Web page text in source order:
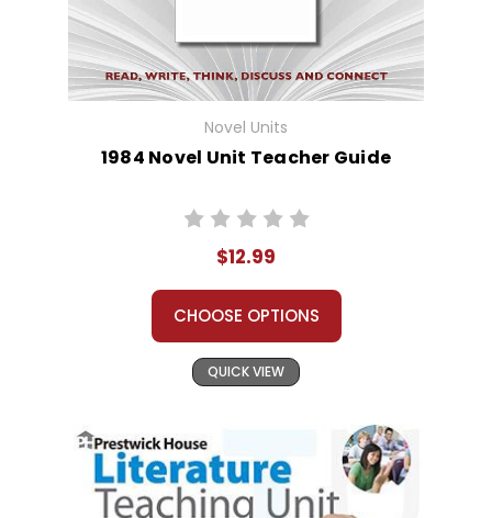
Novel Units
1984 Novel Unit Teacher Guide
$12.99
CHOOSE OPTIONS
QUICK VIEW